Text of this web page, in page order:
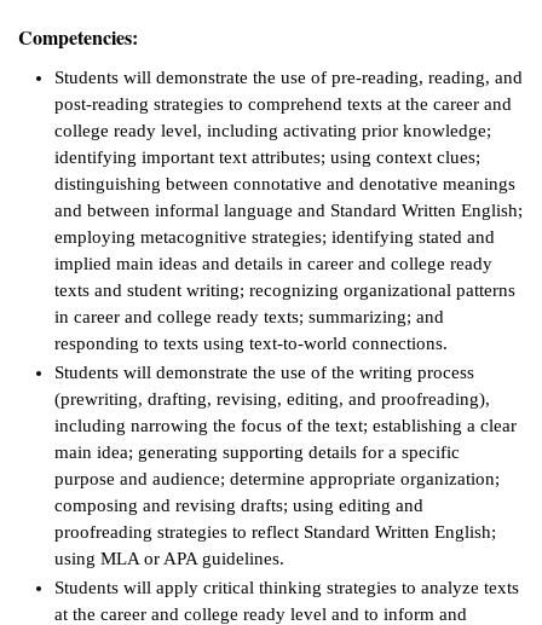
Ambassador
Code of
Life
Success &
Programs
Resources
Learning
Center
Nomination
Competencies:
Students will demonstrate the use of pre-reading, reading, and
post-reading strategies to comprehend texts at the career and
college ready level, including activating prior knowledge;
identifying important text attributes; using context clues;
distinguishing between connotative and denotative meanings
and between informal language and Standard Written English;
employing metacognitive strategies; identifying stated and
implied main ideas and details in career and college ready
texts and student writing; recognizing organizational patterns
in career and college ready texts; summarizing; and
responding to texts using text-to-world connections.
Students will demonstrate the use of the writing process
(prewriting, drafting, revising, editing, and proofreading),
including narrowing the focus of the text; establishing a clear
main idea; generating supporting details for a specific
purpose and audience; determine appropriate organization;
composing and revising drafts; using editing and
proofreading strategies to reflect Standard Written English;
using MLA or APA guidelines.
Students will apply critical thinking strategies to analyze texts
at the career and college ready level and to inform and